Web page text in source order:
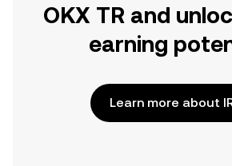
OKX TR and
earning
Learn more about